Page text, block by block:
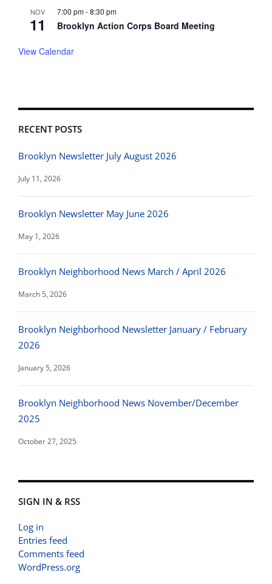
NOV
11
7:00 pm-8:30 pm
Brooklyn Action Corps Board Meeting
View Calendar
RECENT POSTS
Brooklyn Newsletter July August 2026
July 11, 2026
Brooklyn Newsletter May June 2026
May 1, 2026
Brooklyn Neighborhood News March / April 2026
March 5, 2026
Brooklyn Neighborhood Newsletter January / February
2026
January 5, 2026
Brooklyn Neighborhood News November/December
2025
October 27, 2025
SIGN IN & RSS
Log in
Entries feed
Comments feed
WordPress.org